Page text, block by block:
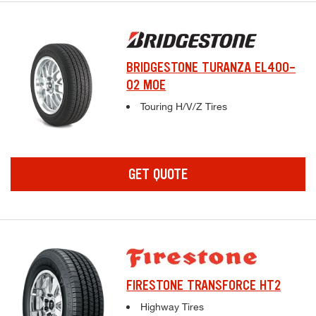
BRIDGESTONE TURANZA EL400-
02 MOE
Complete tire specifications and pricing
Touring H/V/Z Tires
GET QUOTE
FIRESTONE TRANSFORCE HT2
Complete tire specifications and pricing
Highway Tires